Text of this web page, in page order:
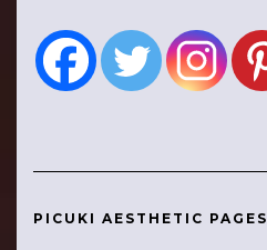
PICUKI AESTHETIC PAGES